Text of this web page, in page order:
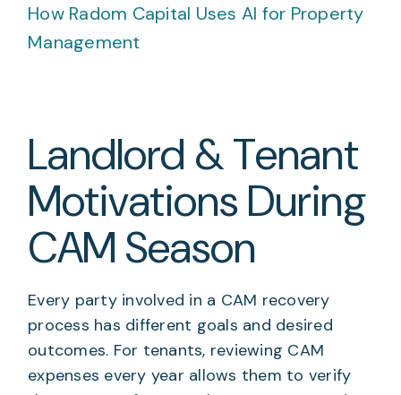
How Radom Capital Uses AI for Property
Management
Landlord & Tenant
Motivations During
CAM Season
Every party involved in a CAM recovery
process has different goals and desired
outcomes. For tenants, reviewing CAM
expenses every year allows them to verify